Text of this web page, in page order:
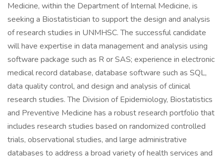
Medicine, within the Department of Internal Medicine, is
seeking a Biostatistician to support the design and analysis
of research studies in UNMHSC. The successful candidate
will have expertise in data management and analysis using
software package such as R or SAS; experience in electronic
medical record database, database software such as SQL,
data quality control, and design and analysis of clinical
research studies. The Division of Epidemiology, Biostatistics
and Preventive Medicine has a robust research portfolio that
includes research studies based on randomized controlled
trials, observational studies, and large administrative
databases to address a broad variety of health services and